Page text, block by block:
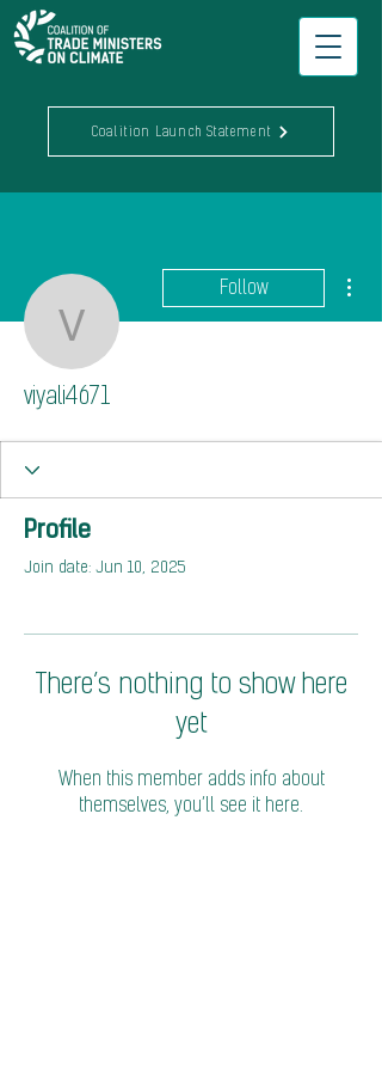
Coalition Launch Statement
viyali4671
Follow
viyali4671
Profile
Join date: Jun 10, 2025
There’s nothing to show here
yet
When this member adds info about
themselves, you’ll see it here.